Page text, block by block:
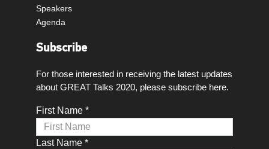
Speakers
Agenda
Subscribe
For those interested in receiving the latest updates
about GREAT Talks 2020, please subscribe here.
First Name *
Last Name *